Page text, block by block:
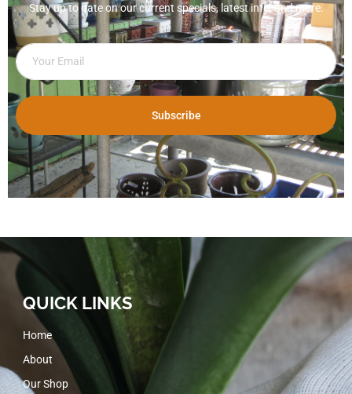
Stay up to date on our current specials, latest info, and more.
Subscribe
QUICK LINKS
Home
About
Our Shop